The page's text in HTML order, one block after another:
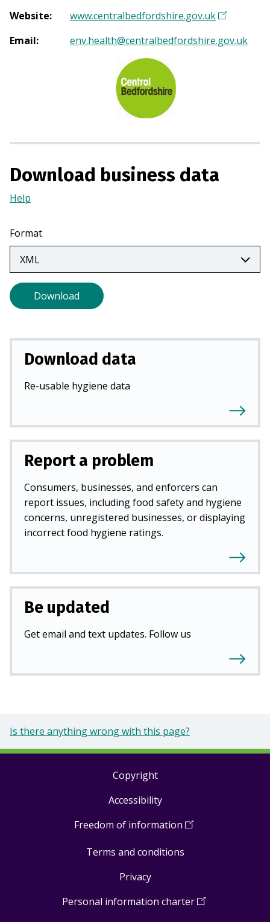
Website: www.centralbedfordshire.gov.uk(
p
w
)
Email: env.health@centralbedfordshire.gov.uk
Download business data
Help
a
new
tab)
Format
Download
Download data
Re-usable hygiene data
Report a problem
Consumers, businesses, and enforcers can
report issues, including food safety and hygiene
concerns, unregistered businesses, or displaying
incorrect food hygiene ratings.
Be updated
Get email and text updates. Follow us
Is there anything wrong with this page?
Copyright
Accessibility
Freedom of information (Open
a
Terms and conditions
Privacy
Personal information charter(Open